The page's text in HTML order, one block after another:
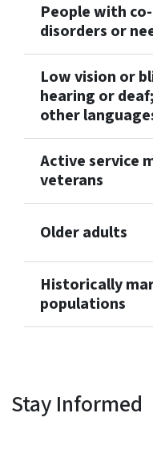
People with
disorders or
Low vision or
hearing or
other
Active service
veterans
Older adults
Historically
populations
Stay Informed